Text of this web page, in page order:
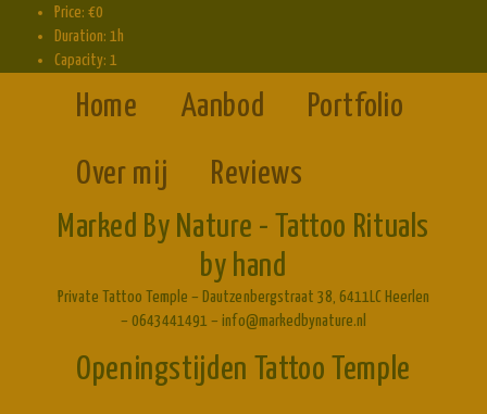
Price:€0
Duration:1h
Capacity:1
Home Aanbod Portfolio
Over mij
Reviews
Marked By Nature - Tattoo Rituals
by hand
Private Tattoo Temple – Dautzenbergstraat 38, 6411LC Heerlen
– 0643441491 – info@markedbynature.nl
Openingstijden Tattoo Temple